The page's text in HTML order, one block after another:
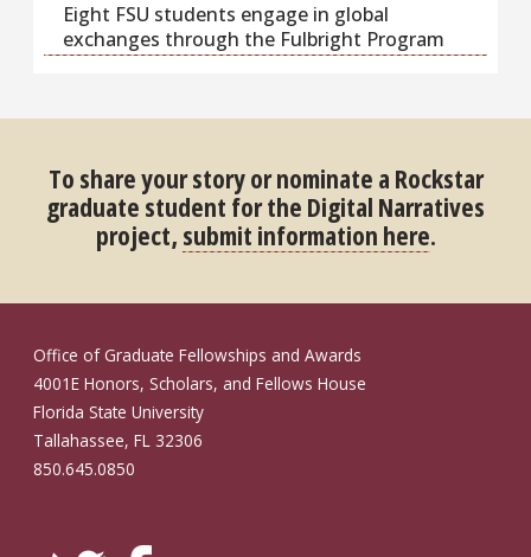
Eight FSU students engage in global
exchanges through the Fulbright Program
To share your story or nominate a Rockstar
graduate student for the Digital Narratives
project, submit information here.
Office of Graduate Fellowships and Awards
4001E Honors, Scholars, and Fellows House
Florida State University
Tallahassee, FL 32306
850.645.0850